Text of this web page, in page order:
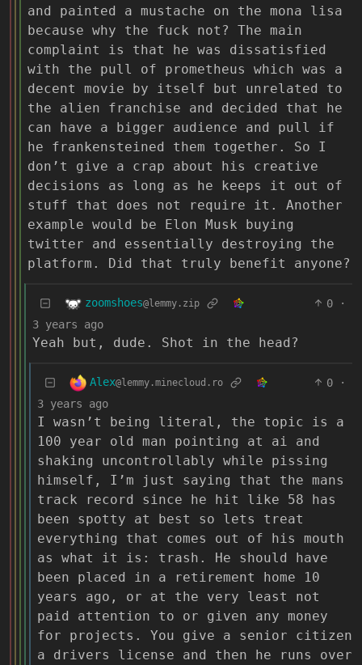
and painted a mustache on the mona lisa
because why the fuck not? The main
complaint is that he was dissatisfied
with the pull of prometheus which was a
decent movie by itself but unrelated to
the alien franchise and decided that he
can have a bigger audience and pull if
he frankensteined them together. So I
don’t give a crap about his creative
decisions as long as he keeps it out of
stuff that does not require it. Another
example would be Elon Musk buying
twitter and essentially destroying the
platform. Did that truly benefit anyone?
zoomshoes@lemmy.zip 0
·
3 years ago
Yeah but, dude. Shot in the head?
Alex@lemmy.minecloud.ro 0
·
3 years ago
I wasn’t being literal, the topic is a
100 year old man pointing at ai and
shaking uncontrollably while pissing
himself, I’m just saying that the mans
track record since he hit like 58 has
been spotty at best so lets treat
everything that comes out of his mouth
as what it is: trash. He should have
been placed in a retirement home 10
years ago, or at the very least not
paid attention to or given any money
for projects. You give a senior citizen
a drivers license and then he runs over